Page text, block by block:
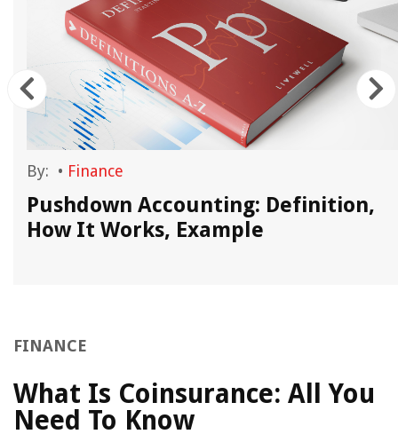
By: • Finance
Pushdown Accounting: Definition,
How It Works, Example
FINANCE
What Is Coinsurance: All You
Need To Know